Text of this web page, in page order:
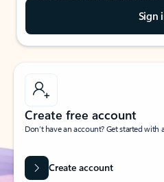
Sign
Create free account
Don’t have an account? Get started
Create account